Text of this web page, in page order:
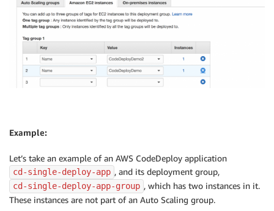
Example:
Let’s take an example of an AWS CodeDeploy application
cd-single-deploy-app , and its deployment group,
cd-single-deploy-app-group , which has two instances in it.
These instances are not part of an Auto Scaling group.